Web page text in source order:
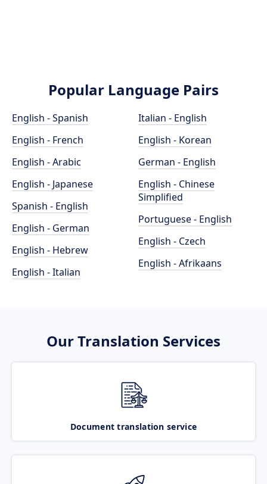
Popular Language Pairs
English - Spanish
English - French
English - Arabic
English - Japanese
Spanish - English
English - German
English - Hebrew
English - Italian
Italian - English
English - Korean
German - English
English - Chinese
Simplified
Portuguese - English
English - Czech
English - Afrikaans
Our Translation Services
Document translation service